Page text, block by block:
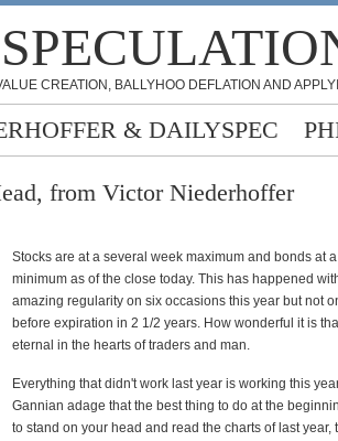
CREATION, BALLYHOO DEFLATION AND
& DAILYSPEC
from Victor Niederhoffer
Stocks are at a several week maximum and bonds at
minimum as of the close today. This has happened
amazing regularity on six occasions this year but not
before expiration in 2 1/2 years. How wonderful it is
eternal in the hearts of traders and man.
Everything that didn't work last year is working this
Gannian adage that the best thing to do at the
to stand on your head and read the charts of last year,